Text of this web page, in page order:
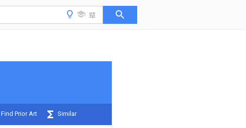
Find Prior Art Similar